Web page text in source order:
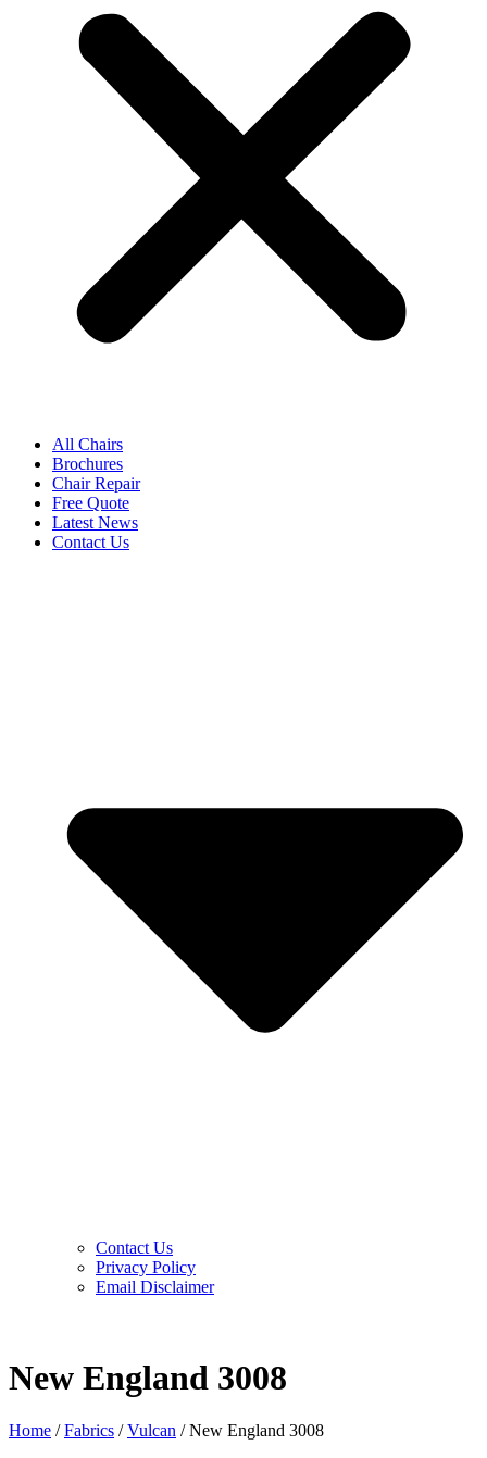
All Chairs
Brochures
Chair Repair
Free Quote
Latest News
Contact Us
Contact Us
Privacy Policy
Email Disclaimer
New England 3008
Home /Fabrics /Vulcan / New England 3008